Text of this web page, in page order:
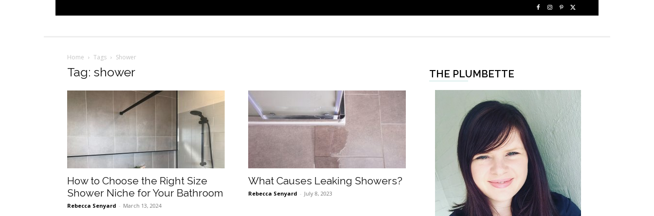
Home Tags Shower
Tag: shower
How to Choose the Right Size
Shower Niche for Your Bathroom
Rebecca Senyard - March 13, 2024
What Causes Leaking Showers?
Rebecca Senyard - July 8, 2023
THE PLUMBETTE